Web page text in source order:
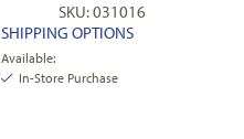
SKU: 031016
SHIPPING OPTIONS
Available:
In-Store Purchase